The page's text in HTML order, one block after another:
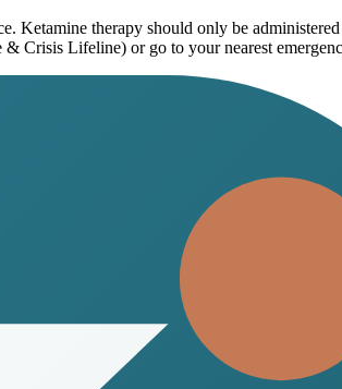
Ketamine therapy should only be
& Crisis Lifeline) or go to your nearest